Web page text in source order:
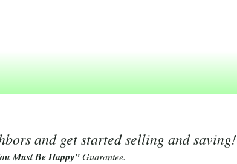
and get started selling and saving!
Must Be Happy"Guarantee.